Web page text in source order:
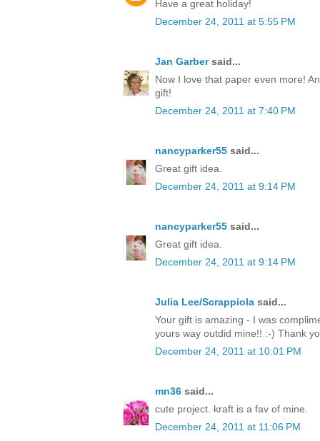
Have a great holiday!
December 24, 2011 at 5:55 PM
Jan Garbersaid...
Now I love that paper even more!
gift!
December 24, 2011 at 7:40 PM
nancyparker55 said...
Great gift idea.
December 24, 2011 at 9:14 PM
nancyparker55 said...
Great gift idea.
December 24, 2011 at 9:14 PM
Julia Lee/Scrappiola said...
Your gift is amazing - I was
yours way outdid mine!! :-) Thank
December 24, 2011 at 10:01 PM
mn36 said...
cute project. kraft is a fav of mine.
December 24, 2011 at 11:06 PM